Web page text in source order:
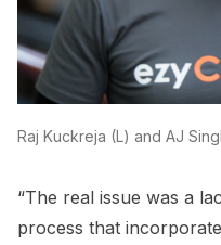
Raj Kuckreja (L) and AJ
“The real issue was a
process that